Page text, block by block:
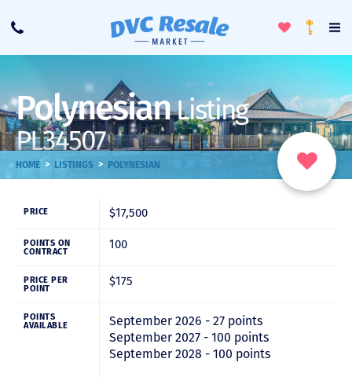
Call
ToggleLoyalty
PolynesianListing
PL34507
HOME > LISTINGS > POLYNESIAN
PRICE $17,500
POINTS ON
CONTRACT
100
PRICE PER
POINT
$175
POINTS
AVAILABLE
September 2026 - 27 points
September 2027 - 100 points
September 2028 - 100 points